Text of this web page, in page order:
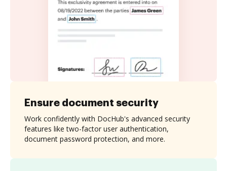
Ensure document security
Work confidently with DocHub's advanced security
features like two-factor user authentication,
document password protection, and more.